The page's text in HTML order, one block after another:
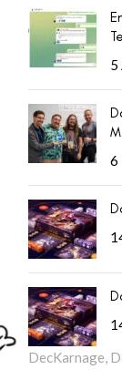
5
6
DecKarnage,